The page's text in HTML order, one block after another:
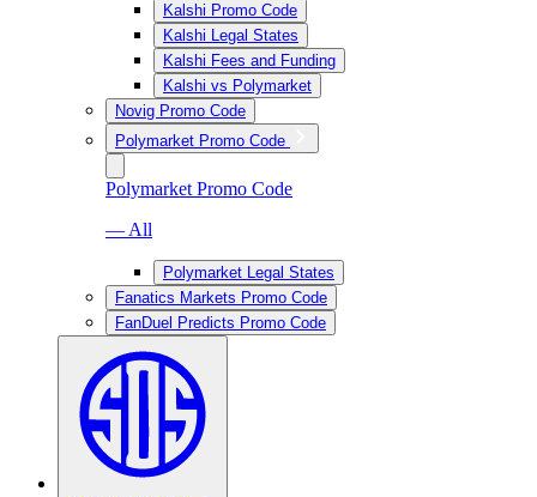
Kalshi Promo Code
Kalshi Legal States
Kalshi Fees and Funding
Kalshi vs Polymarket
Novig Promo Code
Polymarket Promo Code
Polymarket Promo Code
— All
Polymarket Legal States
Fanatics Markets Promo Code
FanDuel Predicts Promo Code